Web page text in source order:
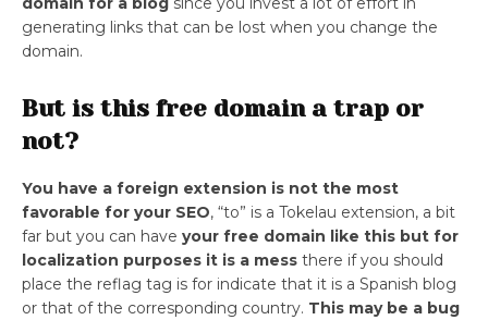
generating links that can be lost when you change the
domain.
But is this free domain a trap or
not?
You have a foreign extension is not the most
favorable for your SEO, “to” is a Tokelau extension, a bit
far but you can have your free domain like this but for
localization purposes it is a mess there if you should
place the reflag tag is for indicate that it is a Spanish blog
or that of the corresponding country. This may be a bug